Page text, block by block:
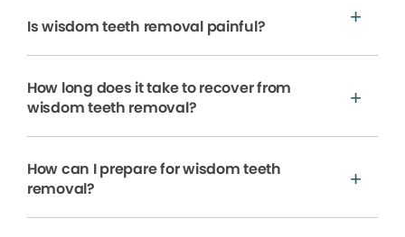
Is wisdom teeth removal painful?
How long does it take to recover from
wisdom teeth removal?
How can I prepare for wisdom teeth
removal?